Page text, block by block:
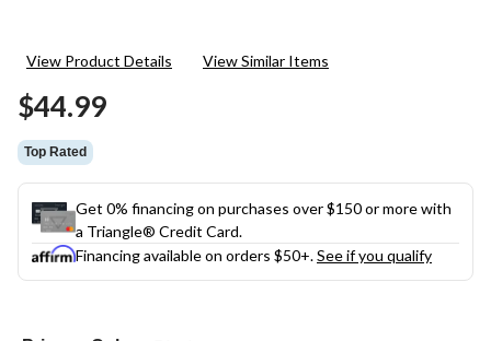
View Product Details View Similar Items
$44.99
Top Rated
Get 0% financing on purchases over $150 or more with
a Triangle® Credit Card.
Financing available on orders $50+.See if you qualify